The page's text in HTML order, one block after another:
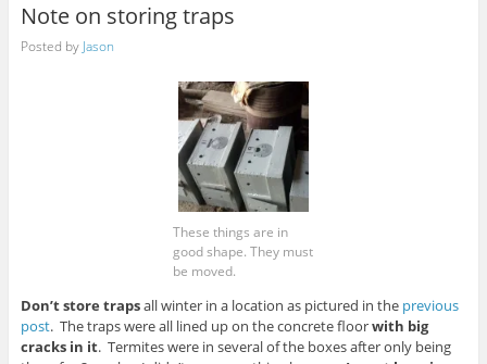
Note on storing traps
Posted by Jason
These things are in
good shape. They must
be moved.
Don’t store trapsall winter in a location as pictured in the previous
post. The traps were all lined up on the concrete floorwith big
cracks in it. Termites were in several of the boxes after only being